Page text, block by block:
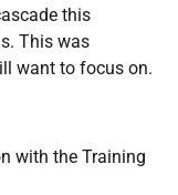
this
This was
want to focus on.
with the Training